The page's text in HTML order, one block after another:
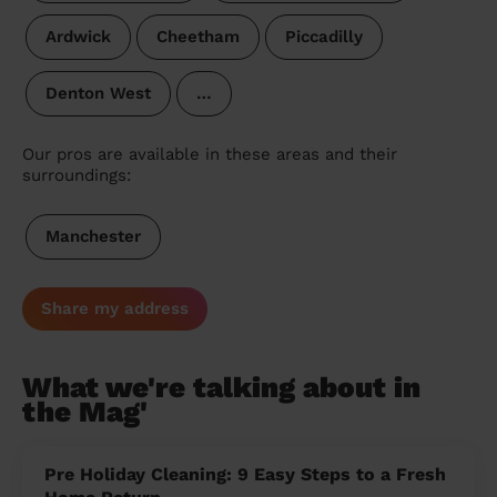
Ardwick Cheetham Piccadilly
Denton West …
Our pros are available in these areas and their
surroundings:
Manchester
Share my address
What we're talking about in
the Mag'
Pre Holiday Cleaning: 9 Easy Steps to a Fresh